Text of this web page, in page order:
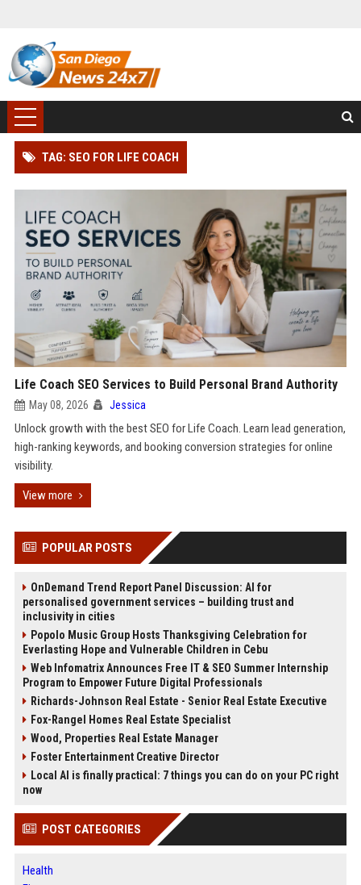
TAG: SEO FOR LIFE COACH
Life Coach SEO Services to Build Personal Brand Authority
May 08, 2026 Jessica
Unlock growth with the best SEO for Life Coach. Learn lead generation,
high-ranking keywords, and booking conversion strategies for online
visibility.
View more
POPULAR POSTS
OnDemand Trend Report Panel Discussion: AI for
personalised government services – building trust and
inclusivity in cities
Popolo Music Group Hosts Thanksgiving Celebration for
Everlasting Hope and Vulnerable Children in Cebu
Web Infomatrix Announces Free IT & SEO Summer Internship
Program to Empower Future Digital Professionals
Richards-Johnson Real Estate - Senior Real Estate Executive
Fox-Rangel Homes Real Estate Specialist
Wood, Properties Real Estate Manager
Foster Entertainment Creative Director
Local AI is finally practical: 7 things you can do on your PC right
now
POST CATEGORIES
Health